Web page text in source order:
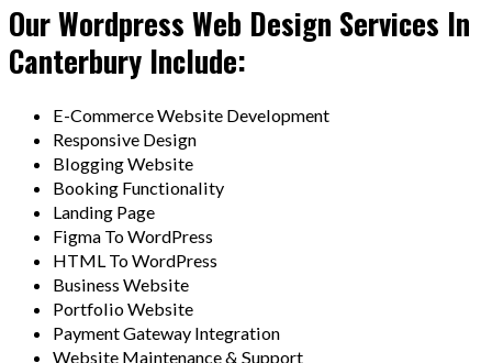
Our Wordpress Web Design Services In
Canterbury Include:
E-Commerce Website Development
Responsive Design
Blogging Website
Booking Functionality
Landing Page
Figma To WordPress
HTML To WordPress
Business Website
Portfolio Website
Payment Gateway Integration
Website Maintenance & Support